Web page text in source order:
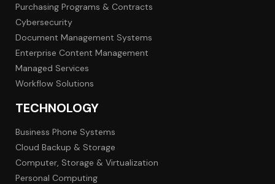
Purchasing Programs & Contracts
Cybersecurity
Document Management Systems
Enterprise Content Management
Managed Services
Workflow Solutions
TECHNOLOGY
Business Phone Systems
Cloud Backup & Storage
Computer, Storage & Virtualization
Personal Computing